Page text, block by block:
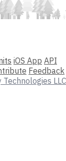
iOS App API
Feedback
Technologies LLC